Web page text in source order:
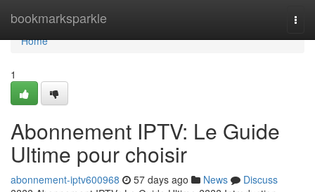
bookmarksparkle
Home
Home
1
Abonnement IPTV: Le Guide
Ultime pour choisir
abonnement-iptv600968 57 days ago News
Discuss